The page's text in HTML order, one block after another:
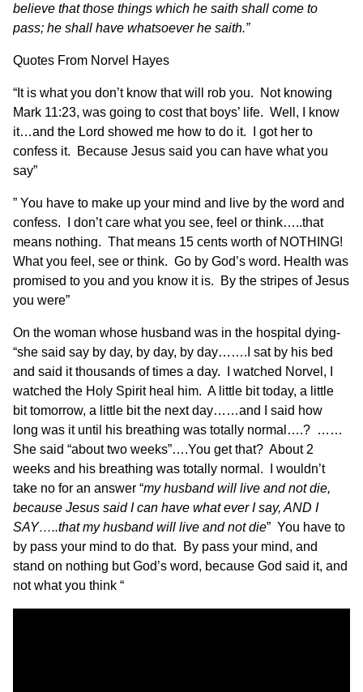
believe that those things which he saith shall come to
pass; he shall have whatsoever he saith.”
Quotes From Norvel Hayes
“It is what you don’t know that will rob you. Not knowing
Mark 11:23, was going to cost that boys’ life. Well, I know
it…and the Lord showed me how to do it. I got her to
confess it. Because Jesus said you can have what you
say”
” You have to make up your mind and live by the word and
confess. I don’t care what you see, feel or think…..that
means nothing. That means 15 cents worth of NOTHING!
What you feel, see or think. Go by God’s word. Health was
promised to you and you know it is. By the stripes of Jesus
you were”
On the woman whose husband was in the hospital dying-
“she said say by day, by day, by day…….I sat by his bed
and said it thousands of times a day. I watched Norvel, I
watched the Holy Spirit heal him. A little bit today, a little
bit tomorrow, a little bit the next day……and I said how
long was it until his breathing was totally normal….? ……
She said “about two weeks”….You get that? About 2
weeks and his breathing was totally normal. I wouldn’t
take no for an answer “my husband will live and not die,
because Jesus said I can have what ever I say, AND I
SAY…..that my husband will live and not die” You have to
by pass your mind to do that. By pass your mind, and
stand on nothing but God’s word, because God said it, and
not what you think “